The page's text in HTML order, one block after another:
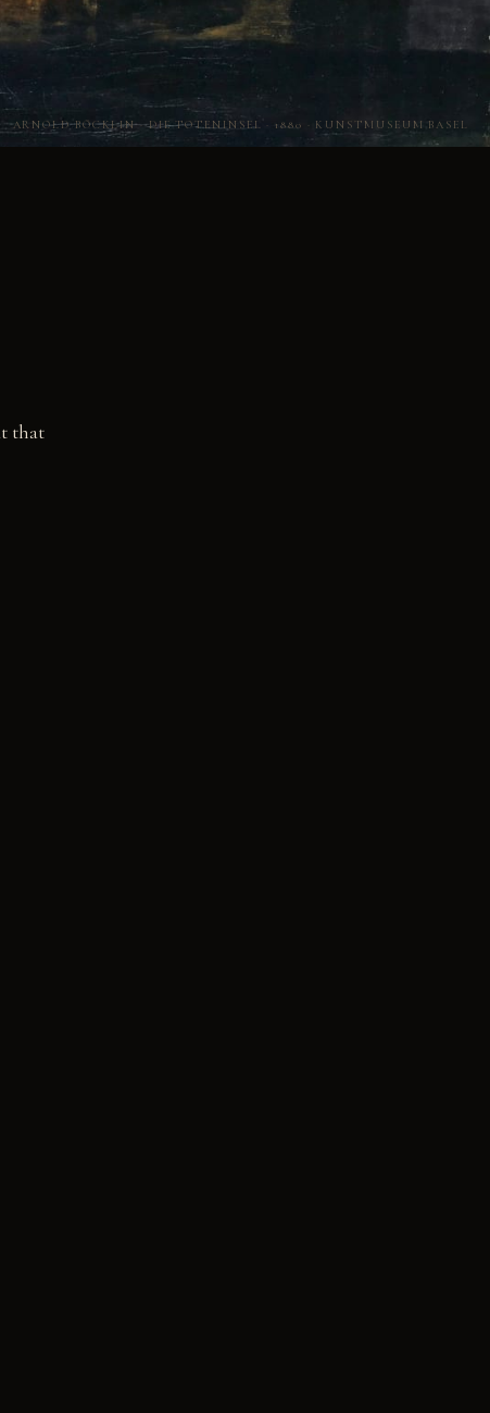
ARNOLD BÖCKLIN · DIE TOTENINSEL · 1880 · KUNSTMUSEUM BASEL
that